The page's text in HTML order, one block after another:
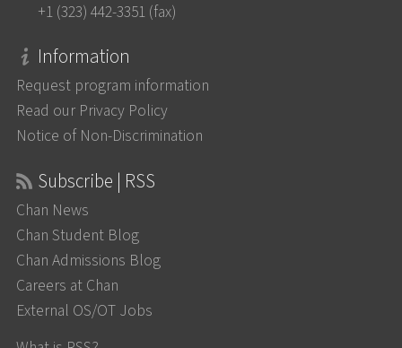
+1 (323) 442-3351 (fax)
Information
Request program information
Read our Privacy Policy
Notice of Non-Discrimination
Subscribe | RSS
Chan News
Chan Student Blog
Chan Admissions Blog
Careers at Chan
External OS/OT Jobs